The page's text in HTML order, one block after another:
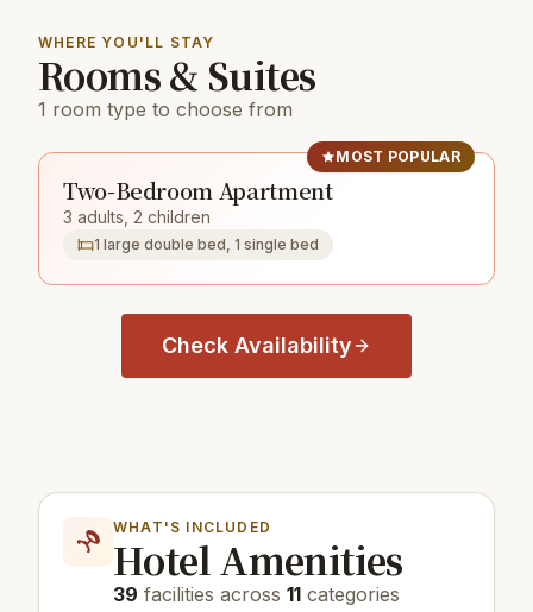
WHERE YOU'LL STAY
Rooms & Suites
1 room type to choose from
MOST POPULAR
Two-Bedroom Apartment
3 adults, 2 children
1 large double bed, 1 single bed
Check Availability
WHAT'S INCLUDED
Hotel Amenities
39 facilities across 11 categories